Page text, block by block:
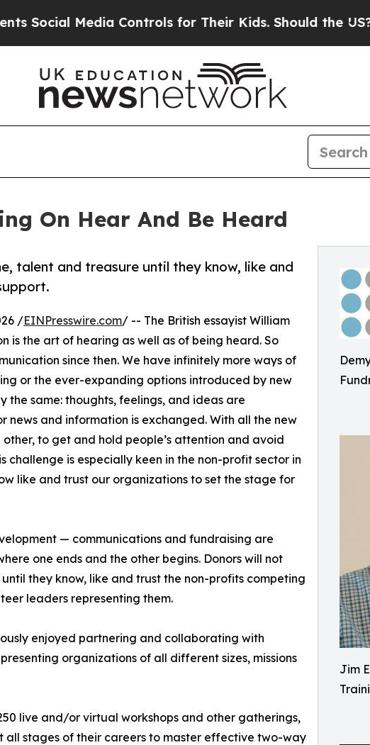
Controls for Their Kids. Should the US? The
On Hear And Be Heard
Jim
talent and treasure until they know, like and
/EINPresswire.com/ -- The British essayist William
is the art of hearing as well as of being heard. So
since then. We have infinitely more ways of
or the ever-expanding options introduced by new
the same: thoughts, feelings, and ideas are
news and information is exchanged. With all the new
to get and hold people’s attention and avoid
challenge is especially keen in the non-profit sector in
like and trust our organizations to set the stage for
— communications and fundraising are
one ends and the other begins. Donors will not
they know, like and trust the non-profits competing
leaders representing them.
enjoyed partnering and collaborating with
organizations of all different sizes, missions
live and/or virtual workshops and other gatherings,
all stages of their careers to master effective two-way